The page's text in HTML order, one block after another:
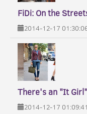
FiDi: On the
2014-12-17
There's an "It
2014-12-17 01:09:41